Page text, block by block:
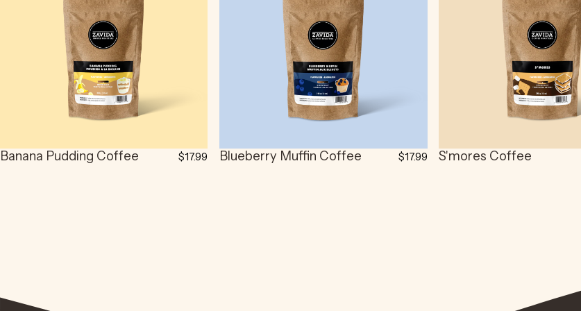
Banana Pudding Coffee $17.99 Blueberry Muffin Coffee $17.99 S'mores Coffee